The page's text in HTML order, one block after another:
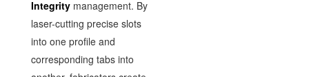
Integritymanagement. By
laser-cutting precise slots
into one profile and
corresponding tabs into